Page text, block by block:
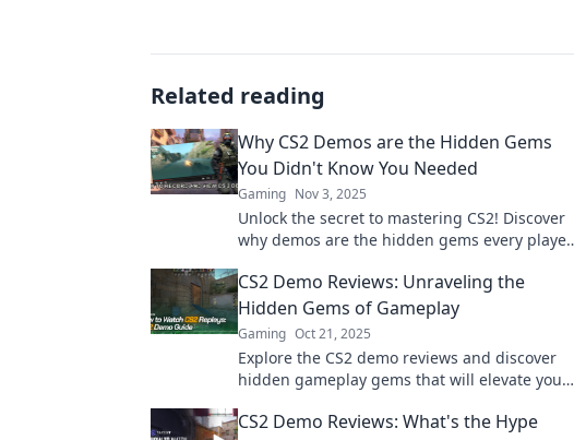
Related reading
Why CS2 Demos are the Hidden Gems
You Didn't Know You Needed
Gaming Nov 3, 2025
Unlock the secret to mastering CS2! Discover
why demos are the hidden gems every player
CS2 Demo Reviews: Unraveling the
Hidden Gems of Gameplay
Gaming Oct 21, 2025
Explore the CS2 demo reviews and discover
hidden gameplay gems that will elevate your
secrets inside!
CS2 Demo Reviews: What's the Hype